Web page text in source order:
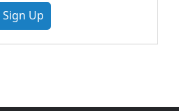
Sign Up